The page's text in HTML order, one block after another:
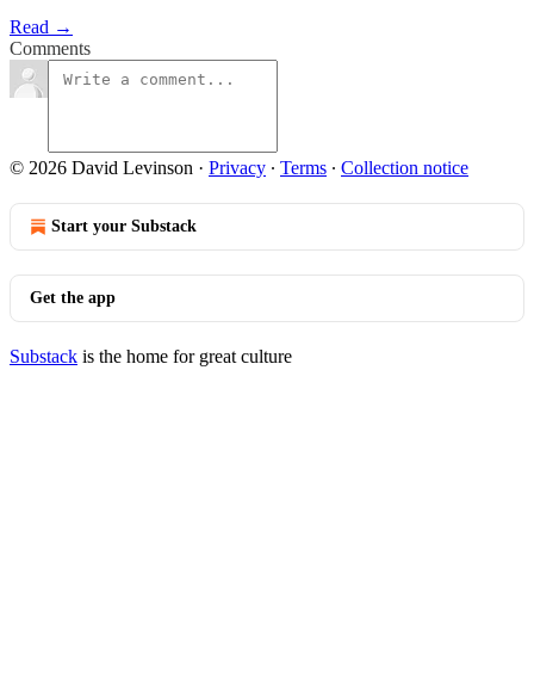
Read →
Comments
© 2026 David Levinson · Privacy ∙ Terms ∙ Collection notice
Start your Substack
Get the app
Substack is the home for great culture